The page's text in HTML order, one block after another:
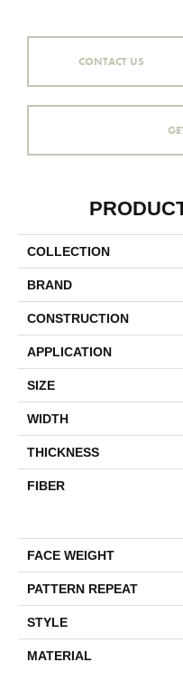
CONTACT US
COLLECTION
BRAND
CONSTRUCTION
APPLICATION
SIZE
WIDTH
THICKNESS
FIBER
FACE WEIGHT
PATTERN REPEAT
STYLE
MATERIAL